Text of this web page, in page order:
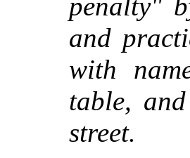
and
with
table,
street.